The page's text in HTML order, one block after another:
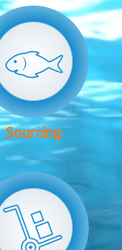
Sourcing